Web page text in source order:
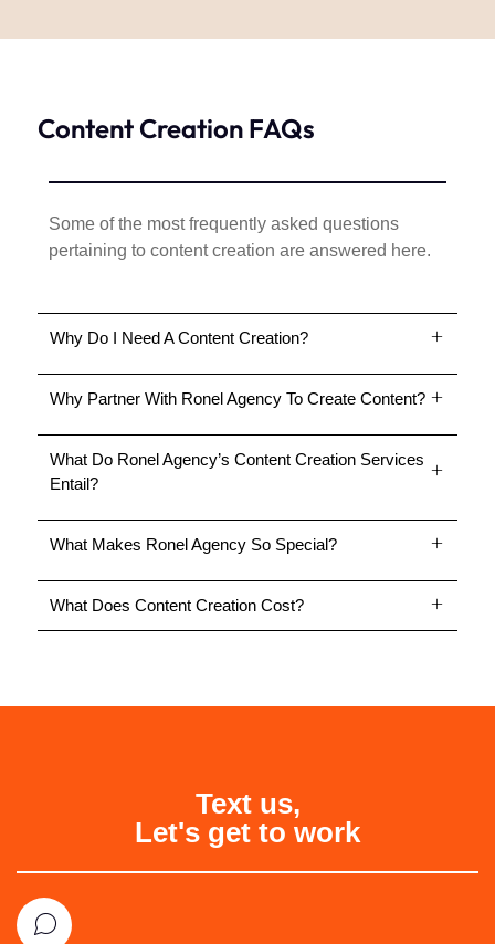
Content Creation FAQs
Some of the most frequently asked questions
pertaining to content creation are answered here.
Why Do I Need A Content Creation?
Why Partner With Ronel Agency To Create Content?
What Do Ronel Agency’s Content Creation Services
Entail?
What Makes Ronel Agency So Special?
What Does Content Creation Cost?
Text us,
Let's get to work